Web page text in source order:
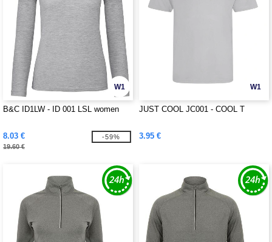
W1
B&C ID1LW - ID 001 LSL women
8.03 €
19.60 €
-59%
W1
JUST COOL JC001 - COOL T
3.95 €